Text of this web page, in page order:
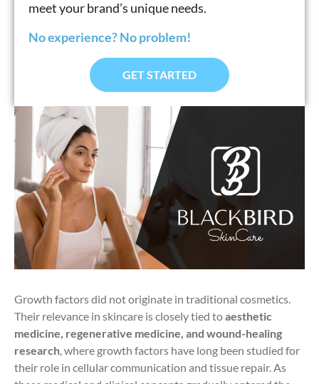
meet your brand’s unique needs.
No experience? No problem!
GET STARTED
Growth factors did not originate in traditional cosmetics.
Their relevance in skincare is closely tied toaesthetic
medicine, regenerative medicine, and wound-healing
research , where growth factors have long been studied for
their role in cellular communication and tissue repair. As